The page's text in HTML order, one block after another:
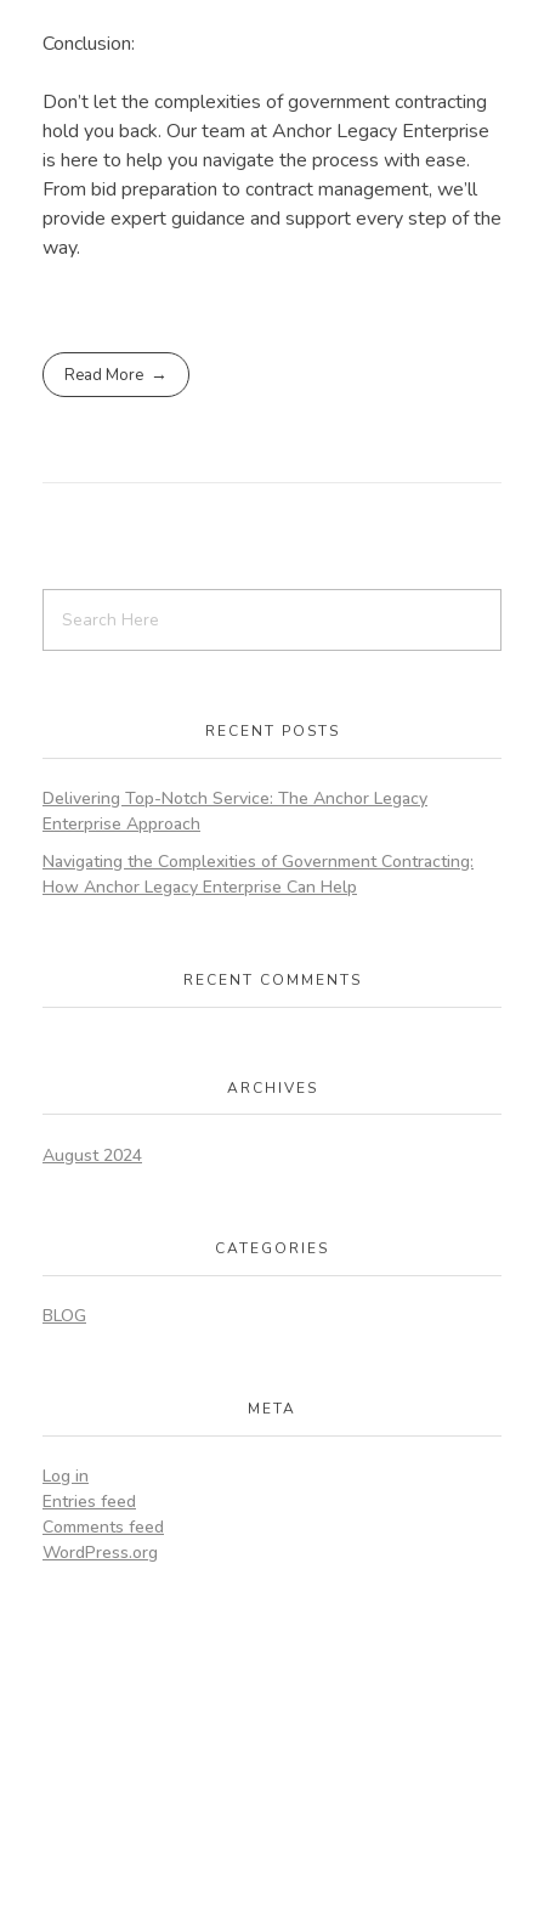
Conclusion:
Don’t let the complexities of government contracting
hold you back. Our team at Anchor Legacy Enterprise
is here to help you navigate the process with ease.
From bid preparation to contract management, we’ll
provide expert guidance and support every step of the
way.
Read More
RECENT POSTS
Delivering Top-Notch Service: The Anchor Legacy
Enterprise Approach
Navigating the Complexities of Government Contracting:
How Anchor Legacy Enterprise Can Help
RECENT COMMENTS
ARCHIVES
August 2024
CATEGORIES
BLOG
META
Log in
Entries feed
Comments feed
WordPress.org